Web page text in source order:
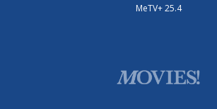
MeTV+ 25.4